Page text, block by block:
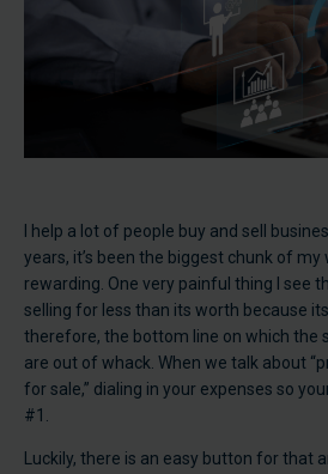
I help a lot of people buy and sell
years, it’s been the biggest chunk of
rewarding. One very painful thing I see
selling for less than its worth because
therefore, the bottom line on which the
are out of whack. When we talk about
for sale,” dialing in your expenses so
#1.
Luckily, there is an easy button for that